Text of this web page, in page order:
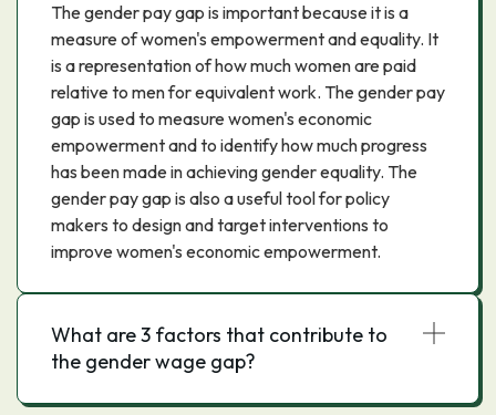
The gender pay gap is important because it is a
measure of women's empowerment and equality. It
is a representation of how much women are paid
relative to men for equivalent work. The gender pay
gap is used to measure women's economic
empowerment and to identify how much progress
has been made in achieving gender equality. The
gender pay gap is also a useful tool for policy
makers to design and target interventions to
improve women's economic empowerment.
What are 3 factors that contribute to
the gender wage gap?